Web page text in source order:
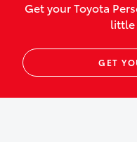
vehicles listed
Up to $800 for
baby capsules
Up to $800
Get your Toyota
little
GET